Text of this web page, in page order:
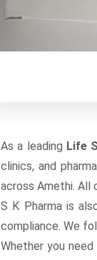
As a leading Life
clinics, and
across Amethi. All
S K Pharma is
compliance. We
Whether you